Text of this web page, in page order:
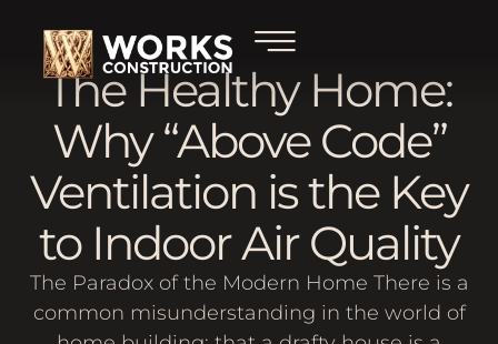
The Healthy Home:
Why “Above Code”
Ventilation is the Key
to Indoor Air Quality
The Paradox of the Modern Home There is a
common misunderstanding in the world of